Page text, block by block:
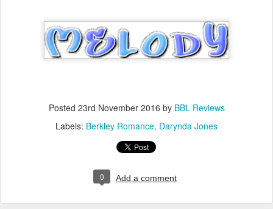
Posted 23rd November 2016 by BBL Reviews
Labels: Berkley Romance Darynda Jones
0 Add a comment